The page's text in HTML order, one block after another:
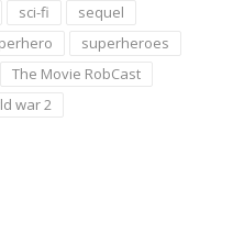
sci-fi
sequel
superheroes
The Movie RobCast
war 2